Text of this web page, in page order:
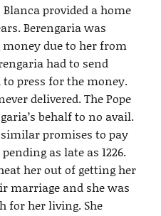
provided a home
Berengaria was
due to her from
had to send
press for the money.
delivered. The Pope
behalf to no avail.
promises to pay
as late as 1226.
her out of getting her
marriage and she was
for her living. She